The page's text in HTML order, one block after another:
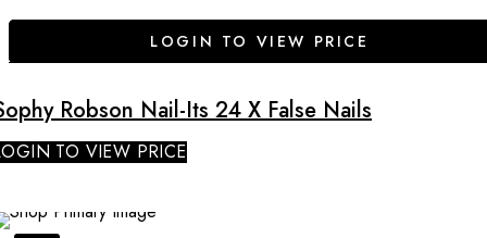
LOGIN TO VIEW PRICE
Robson Nail-Its 24 X False Nails
TO VIEW PRICE